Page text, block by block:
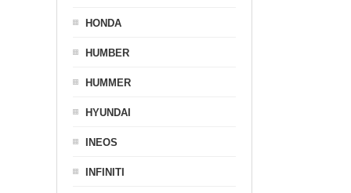
HONDA
HUMBER
HUMMER
HYUNDAI
INEOS
INFINITI